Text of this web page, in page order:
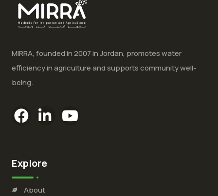
MIRRA, founded in 2007 in Jordan, promotes water
efficiency in agriculture and supports community well-
being.
Explore
About